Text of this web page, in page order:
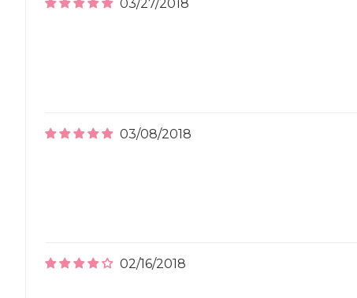
03/27/2018
03/08/2018
02/16/2018